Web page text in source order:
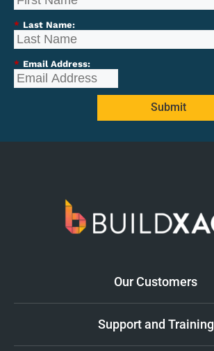
* Last Name:
* Email Address:
Submit
Our Customers
Support and Training